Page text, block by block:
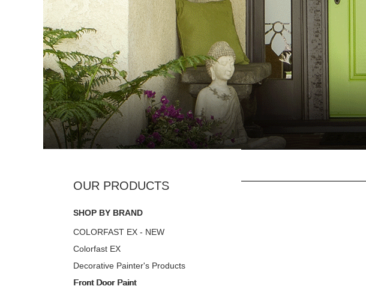
SHOP BY BRAND
COLORFAST EX - NEW
Colorfast EX
Decorative Painter's Products
Front Door Paint